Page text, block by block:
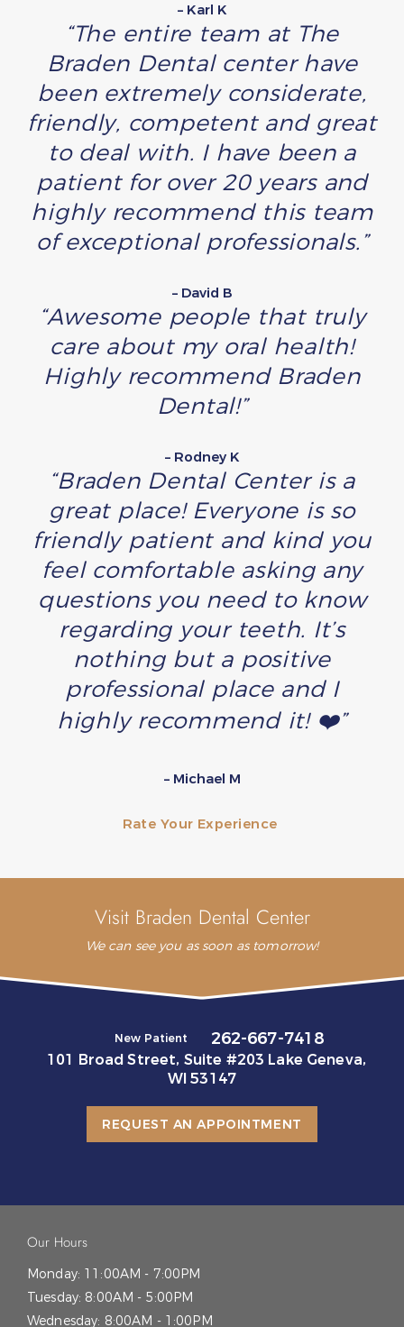
– Karl K
“The entire team at The
Braden Dental center have
been extremely considerate,
friendly, competent and great
to deal with. I have been a
patient for over 20 years and
highly recommend this team
of exceptional professionals.”
– David B
“Awesome people that truly
care about my oral health!
Highly recommend Braden
Dental!”
– Rodney K
“Braden Dental Center is a
great place! Everyone is so
friendly patient and kind you
feel comfortable asking any
questions you need to know
regarding your teeth. It’s
nothing but a positive
professional place and I
highly recommend it! ❤️”
– Michael M
Rate Your Experience
Visit Braden Dental Center
We can see you as soon as tomorrow!
New Patient 262-667-7418
101 Broad Street, Suite #203 Lake Geneva,
WI 53147
REQUEST AN APPOINTMENT
Our Hours
Monday: 11:00AM - 7:00PM
Tuesday: 8:00AM - 5:00PM
Wednesday: 8:00AM - 1:00PM